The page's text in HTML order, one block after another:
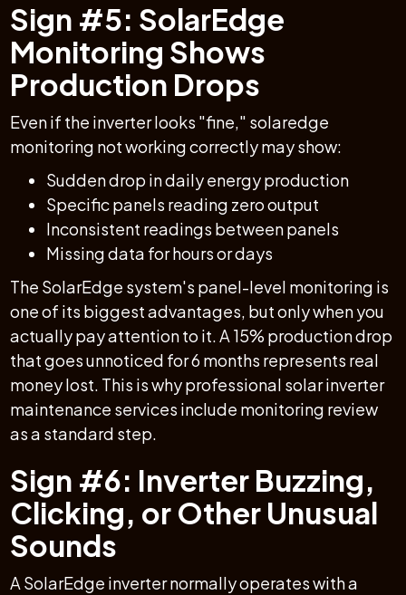
Sign #5: SolarEdge
Monitoring Shows
Production Drops
Even if the inverter looks "fine," solaredge
monitoring not working correctly may show:
Sudden drop in daily energy production
Specific panels reading zero output
Inconsistent readings between panels
Missing data for hours or days
The SolarEdge system's panel-level monitoring is
one of its biggest advantages, but only when you
actually pay attention to it. A 15% production drop
that goes unnoticed for 6 months represents real
money lost. This is why professional solar inverter
maintenance services include monitoring review
as a standard step.
Sign #6: Inverter Buzzing,
Clicking, or Other Unusual
Sounds
A SolarEdge inverter normally operates with a